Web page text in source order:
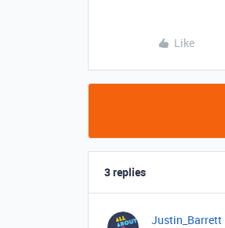
Like
3 replies
Justin_Barrett